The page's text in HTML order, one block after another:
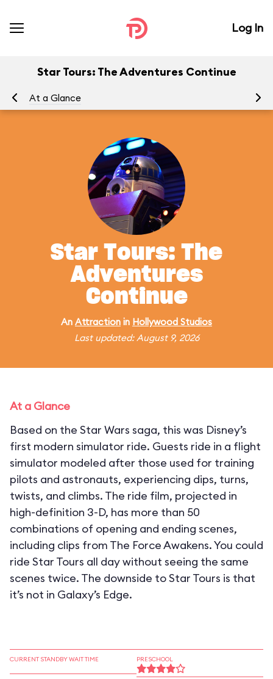
Log In
Star Tours: The Adventures Continue
At a Glance
Star Tours: The
Adventures
Continue
An Attraction in Hollywood Studios
Last updated: August 9, 2026
At a Glance
Based on the Star Wars saga, this was Disney’s
first modern simulator ride. Guests ride in a flight
simulator modeled after those used for training
pilots and astronauts, experiencing dips, turns,
twists, and climbs. The ride film, projected in
high-definition 3-D, has more than 50
combinations of opening and ending scenes,
including clips from The Force Awakens. You could
ride Star Tours all day without seeing the same
scenes twice. The downside to Star Tours is that
it’s not in Galaxy’s Edge.
CURRENT STANDBY WAIT TIME PRESCHOOL